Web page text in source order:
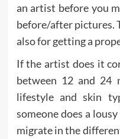
an artist before you
before/after pictures.
also for getting a
If the artist does it
between 12 and 24
lifestyle and skin
someone does a
migrate in the